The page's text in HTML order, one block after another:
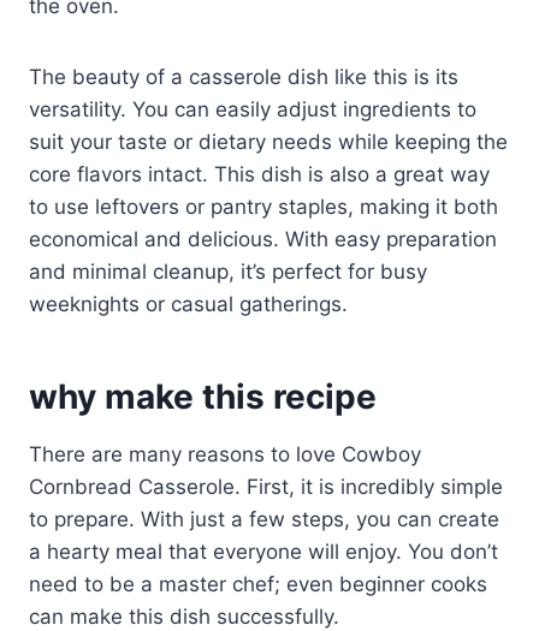
the oven.
The beauty of a casserole dish like this is its
versatility. You can easily adjust ingredients to
suit your taste or dietary needs while keeping the
core flavors intact. This dish is also a great way
to use leftovers or pantry staples, making it both
economical and delicious. With easy preparation
and minimal cleanup, it’s perfect for busy
weeknights or casual gatherings.
why make this recipe
There are many reasons to love Cowboy
Cornbread Casserole. First, it is incredibly simple
to prepare. With just a few steps, you can create
a hearty meal that everyone will enjoy. You don’t
need to be a master chef; even beginner cooks
can make this dish successfully.